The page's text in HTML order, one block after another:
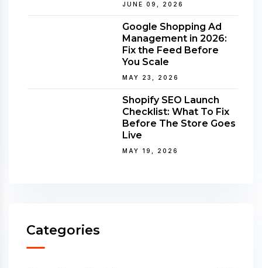
JUNE 09, 2026
Google Shopping Ad
Management in 2026:
Fix the Feed Before
You Scale
MAY 23, 2026
Shopify SEO Launch
Checklist: What To Fix
Before The Store Goes
Live
MAY 19, 2026
Categories